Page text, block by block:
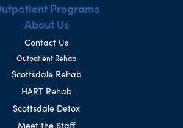
Programs
About Us
Contact Us
Outpatient Rehab
Scottsdale Rehab
HART Rehab
Scottsdale Detox
Meet the Staff